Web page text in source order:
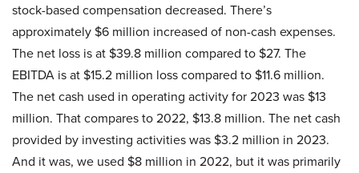
stock-based compensation decreased. There’s
approximately $6 million increased of non-cash expenses.
The net loss is at $39.8 million compared to $27. The
EBITDA is at $15.2 million loss compared to $11.6 million.
The net cash used in operating activity for 2023 was $13
million. That compares to 2022, $13.8 million. The net cash
provided by investing activities was $3.2 million in 2023.
And it was, we used $8 million in 2022, but it was primarily